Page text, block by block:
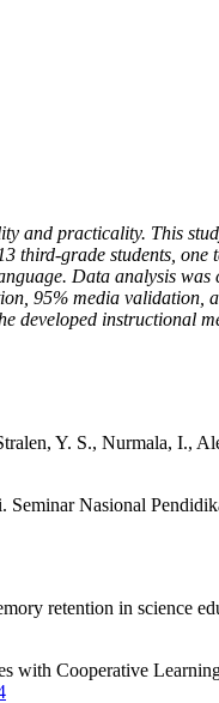
and practicality. This
third-grade students,
Data analysis
95% media
developed instructional
Y. S., Nurmala, I.,
Seminar Nasional
retention in science
Cooperative